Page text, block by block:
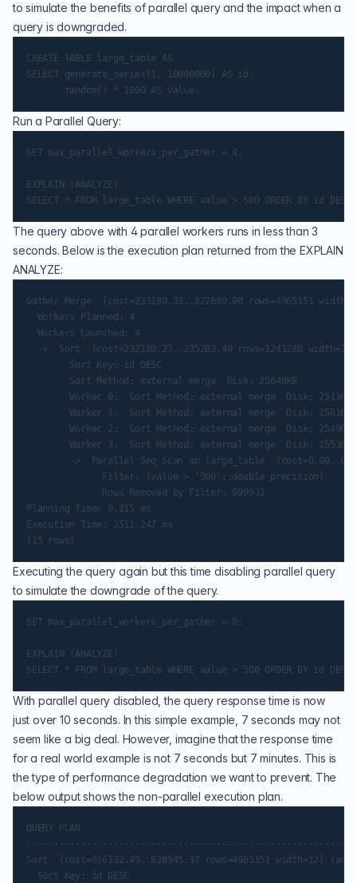
to simulate the benefits of parallel query and the impact when a
query is downgraded.
CREATE TABLE large_table AS
SELECT generate_series(1, 10000000) AS id,
Run a Parallel Query:
SET max_parallel_workers_per_gather = 4;
EXPLAIN (ANALYZE)
The query above with 4 parallel workers runs in less than 3
seconds. Below is the execution plan returned from the EXPLAIN
ANALYZE:
Gather Merge  (cost=233180.33..827680.90 rows=4965151
  Workers Planned: 4
  Workers Launched: 4
->  Sort  (cost=232180.27..235283.49 rows=1241288
        Sort Key: id DESC
        Sort Method: external merge  Disk: 25640kB
        Worker 0:  Sort Method: external merge  Disk: 25136kB
        Worker 1:  Sort Method: external merge  Disk: 25616kB
        Worker 2:  Sort Method: external merge  Disk: 25496kB
        Worker 3:  Sort Method: external merge  Disk: 25536kB
->  Parallel Seq Scan on large_table
              Filter: (value > '500'::double precision)
              Rows Removed by Filter: 999933
Planning Time: 0.215 ms
Execution Time: 2511.247 ms
Executing the query again but this time disabling parallel query
to simulate the downgrade of the query.
SET max_parallel_workers_per_gather = 0;
EXPLAIN (ANALYZE)
With parallel query disabled, the query response time is now
just over 10 seconds. In this simple example, 7 seconds may not
seem like a big deal. However, imagine that the response time
for a real world example is not 7 seconds but 7 minutes. This is
the type of performance degradation we want to prevent. The
below output shows the non-parallel execution plan.
QUERY PLAN
Sort  (cost=816132.49..828545.37 rows=4965151 width=12)
  Sort Key: id DESC